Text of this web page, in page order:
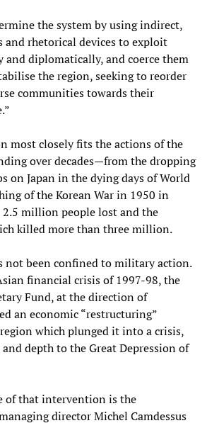
the system by using indirect,
rhetorical devices to exploit
and diplomatically, and coerce them
the region, seeking to reorder
communities towards their
most closely fits the actions of the
over decades—from the dropping
on Japan in the dying days of World
of the Korean War in 1950 in
million people lost and the
killed more than three million.
not been confined to military action.
financial crisis of 1997-98, the
Fund, at the direction of
an economic “restructuring”
which plunged it into a crisis,
depth to the Great Depression of
of that intervention is the
director Michel Camdessus